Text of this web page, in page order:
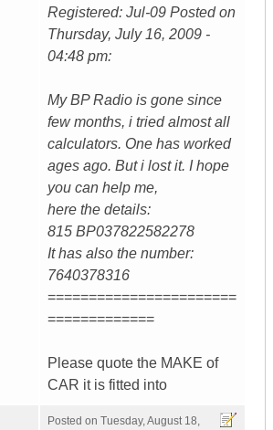
Registered: Jul-09 Posted on
Thursday, July 16, 2009 -
04:48 pm:
My BP Radio is gone since
few months, i tried almost all
calculators. One has worked
ages ago. But i lost it. I hope
you can help me,
here the details:
815 BP037822582278
It has also the number:
7640378316
=======================
=============
Please quote the MAKE of
CAR it is fitted into
Posted on Tuesday, August 18,